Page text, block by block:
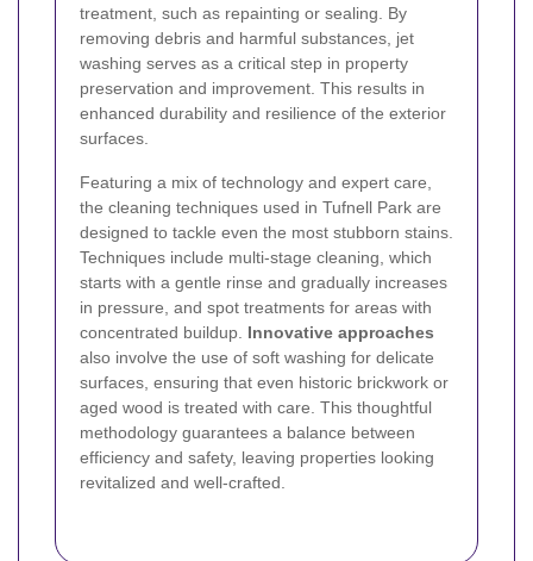
treatment, such as repainting or sealing. By
removing debris and harmful substances, jet
washing serves as a critical step in property
preservation and improvement. This results in
enhanced durability and resilience of the exterior
surfaces.
Featuring a mix of technology and expert care,
the cleaning techniques used in Tufnell Park are
designed to tackle even the most stubborn stains.
Techniques include multi-stage cleaning, which
starts with a gentle rinse and gradually increases
in pressure, and spot treatments for areas with
concentrated buildup. Innovative approaches
also involve the use of soft washing for delicate
surfaces, ensuring that even historic brickwork or
aged wood is treated with care. This thoughtful
methodology guarantees a balance between
efficiency and safety, leaving properties looking
revitalized and well-crafted.